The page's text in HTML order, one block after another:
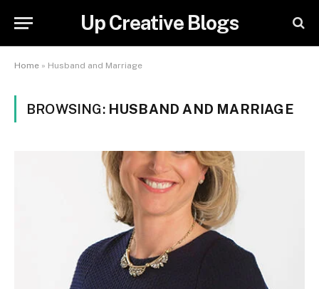
Up Creative Blogs
Home » Husband and Marriage
BROWSING: HUSBAND AND MARRIAGE